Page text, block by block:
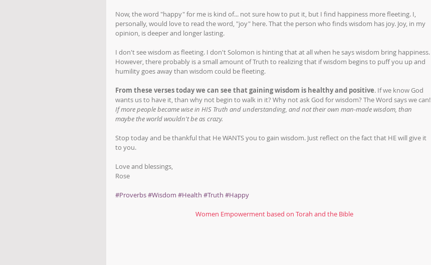
Now, the word "happy" for me is kind of... not sure how to put it, but I find happiness more fleeting. I,
personally, would love to read the word, "joy" here. That the person who finds wisdom has joy. Joy, in my
opinion, is deeper and longer lasting.
I don't see wisdom as fleeting. I don't Solomon is hinting that at all when he says wisdom bring happiness.
However, there probably is a small amount of Truth to realizing that if wisdom begins to puff you up and
humility goes away than wisdom could be fleeting.
From these verses today we can see that gaining wisdom is healthy and positive. If we know God
wants us to have it, than why not begin to walk in it? Why not ask God for wisdom? The Word says we can!
If more people became wise in HIS Truth and understanding, and not their own man-made wisdom, than
maybe the world wouldn't be as crazy.
Stop today and be thankful that He WANTS you to gain wisdom. Just reflect on the fact that HE will give it
to you.
Love and blessings,
Rose
#Proverbs#Wisdom #Health #Truth #Happy
Women Empowerment based on Torah and the Bible